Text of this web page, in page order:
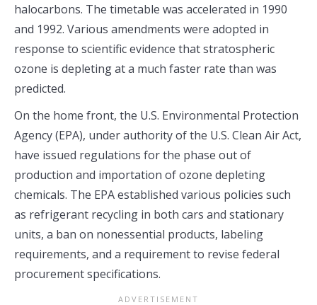
halocarbons. The timetable was accelerated in 1990
and 1992. Various amendments were adopted in
response to scientific evidence that stratospheric
ozone is depleting at a much faster rate than was
predicted.
On the home front, the U.S. Environmental Protection
Agency (EPA), under authority of the U.S. Clean Air Act,
have issued regulations for the phase out of
production and importation of ozone depleting
chemicals. The EPA established various policies such
as refrigerant recycling in both cars and stationary
units, a ban on nonessential products, labeling
requirements, and a requirement to revise federal
procurement specifications.